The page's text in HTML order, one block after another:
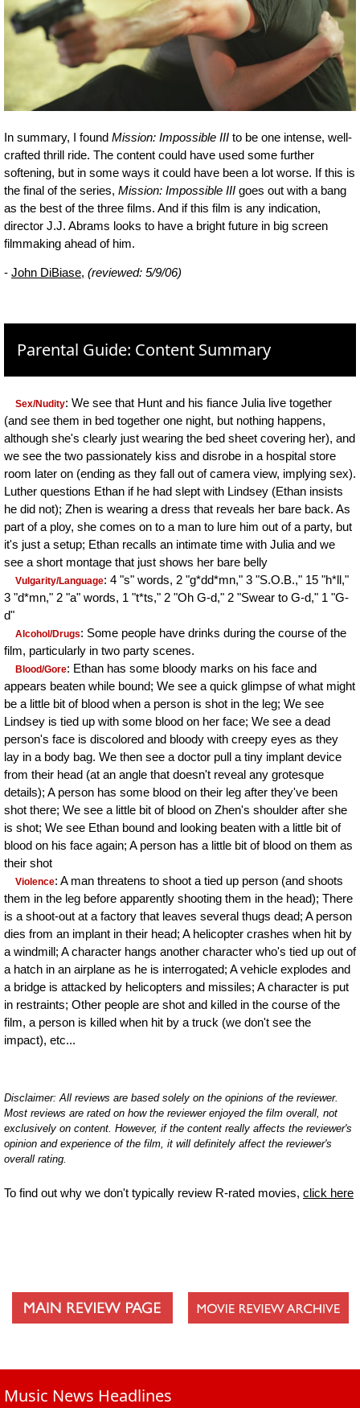
In summary, I found Mission: Impossible III to be one intense, well-
crafted thrill ride. The content could have used some further
softening, but in some ways it could have been a lot worse. If this is
the final of the series, Mission: Impossible III goes out with a bang
as the best of the three films. And if this film is any indication,
director J.J. Abrams looks to have a bright future in big screen
filmmaking ahead of him.
- John DiBiase, (reviewed: 5/9/06)
Parental Guide: Content Summary
Sex/Nudity: We see that Hunt and his fiance Julia live together
(and see them in bed together one night, but nothing happens,
although she's clearly just wearing the bed sheet covering her), and
we see the two passionately kiss and disrobe in a hospital store
room later on (ending as they fall out of camera view, implying sex).
Luther questions Ethan if he had slept with Lindsey (Ethan insists
he did not); Zhen is wearing a dress that reveals her bare back. As
part of a ploy, she comes on to a man to lure him out of a party, but
it's just a setup; Ethan recalls an intimate time with Julia and we
see a short montage that just shows her bare belly
Vulgarity/Language: 4 "s" words, 2 "g*dd*mn," 3 "S.O.B.," 15 "h*ll,"
3 "d*mn," 2 "a" words, 1 "t*ts," 2 "Oh G-d," 2 "Swear to G-d," 1 "G-
d"
Alcohol/Drugs: Some people have drinks during the course of the
film, particularly in two party scenes.
Blood/Gore: Ethan has some bloody marks on his face and
appears beaten while bound; We see a quick glimpse of what might
be a little bit of blood when a person is shot in the leg; We see
Lindsey is tied up with some blood on her face; We see a dead
person's face is discolored and bloody with creepy eyes as they
lay in a body bag. We then see a doctor pull a tiny implant device
from their head (at an angle that doesn't reveal any grotesque
details); A person has some blood on their leg after they've been
shot there; We see a little bit of blood on Zhen's shoulder after she
is shot; We see Ethan bound and looking beaten with a little bit of
blood on his face again; A person has a little bit of blood on them as
their shot
Violence: A man threatens to shoot a tied up person (and shoots
them in the leg before apparently shooting them in the head); There
is a shoot-out at a factory that leaves several thugs dead; A person
dies from an implant in their head; A helicopter crashes when hit by
a windmill; A character hangs another character who's tied up out of
a hatch in an airplane as he is interrogated; A vehicle explodes and
a bridge is attacked by helicopters and missiles; A character is put
in restraints; Other people are shot and killed in the course of the
film, a person is killed when hit by a truck (we don't see the
impact), etc...
Disclaimer: All reviews are based solely on the opinions of the reviewer.
Most reviews are rated on how the reviewer enjoyed the film overall, not
exclusively on content. However, if the content really affects the reviewer's
opinion and experience of the film, it will definitely affect the reviewer's
overall rating.
To find out why we don't typically review R-rated movies, click here
Music News Headlines